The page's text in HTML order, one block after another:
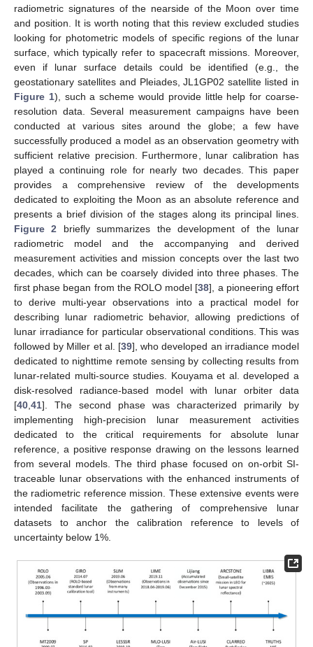
radiometric signatures of the nearside of the Moon over time
and position. It is worth noting that this review excluded studies
looking for photometric models of specific regions of the lunar
surface, which typically refer to spacecraft missions. Moreover,
even if lunar surface details could be identified (e.g., the
geostationary satellites and Pleiades, JL1GP02 satellite listed in
Figure 1), such a scheme would provide little help for coarse-
resolution data. Several measurement campaigns have been
conducted at various sites around the globe; a few have
successfully produced a model as an observation geometry with
sufficient relative precision. Furthermore, lunar calibration has
played a continuing role for nearly two decades. This paper
provides a comprehensive review of the developments
dedicated to exploiting the Moon as an absolute reference and
presents a brief division of the stages along its principal lines.
Figure 2 briefly summarizes the development of the lunar
radiometric model and the accompanying and derived
measurement activities and mission concepts over the last two
decades, which can be coarsely divided into three phases. The
first phase began from the ROLO model [38], a pioneering effort
to derive multi-year observations into a practical model for
describing lunar radiometric behavior, allowing predictions of
lunar irradiance for particular observational conditions. This was
followed by Miller et al. [39], who developed an irradiance model
dedicated to nighttime remote sensing by collecting results from
lunar-related multi-source studies. Kouyama et al. developed a
disk-resolved radiance-based model with lunar orbiter data
[40 41]. The second phase was characterized primarily by
implementing high-precision lunar measurement activities
dedicated to the critical requirements for absolute lunar
reference, a positive response drawing on the lessons learned
from several models. The third phase focused on on-orbit SI-
traceable lunar observations with the enhanced instruments of
the radiometric reference mission. These extensive events were
intended facilitate the gathering of comprehensive lunar
datasets to anchor the calibration reference to levels of
uncertainty below 1%.